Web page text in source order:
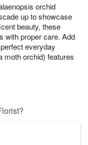
orchid
up to showcase
beauty, these
with proper care. Add
everyday
moth orchid) features